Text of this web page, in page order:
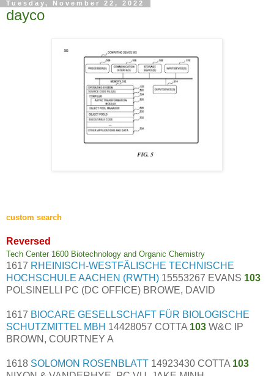
Tuesday, November 22, 2022
dayco
custom search
Reversed
Tech Center 1600 Biotechnology and Organic Chemistry
1617 RHEINISCH-WESTFÄLISCHE TECHNISCHE
HOCHSCHULE AACHEN (RWTH) 15553267 EVANS 103
POLSINELLI PC (DC OFFICE) BROWE, DAVID
1617 BIOCARE GESELLSCHAFT FÜR BIOLOGISCHE
SCHUTZMITTEL MBH 14428057 COTTA 103 W&C IP
BROWN, COURTNEY A
1618 SOLOMON ROSENBLATT 14923430 COTTA 103